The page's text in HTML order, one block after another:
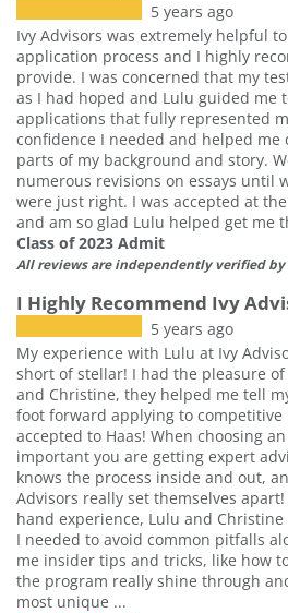
5 years ago
Ivy Advisors was extremely helpful
application process and I highly
provide. I was concerned that my
as I had hoped and Lulu guided me
applications that fully represented
confidence I needed and helped me
parts of my background and story.
numerous revisions on essays until
were just right. I was accepted at
and am so glad Lulu helped get me
Class of 2023 Admit
All reviews are independently verified by
I Highly Recommend Ivy
5 years ago
My experience with Lulu at Ivy
short of stellar! I had the pleasure
and Christine, they helped me tell
foot forward applying to competitive
accepted to Haas! When choosing
important you are getting expert
knows the process inside and out,
Advisors really set themselves
hand experience, Lulu and
I needed to avoid common pitfalls
me insider tips and tricks, like how
the program really shine through
most unique ...